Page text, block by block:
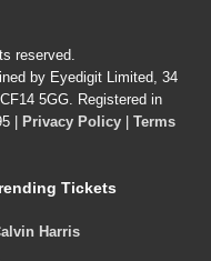
reserved.
by Eyedigit Limited, 34
5GG. Registered in
|
Privacy Policy
Terms
Tickets
Harris